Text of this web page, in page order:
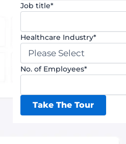
Job title*
Healthcare Industry*
No. of Employees*